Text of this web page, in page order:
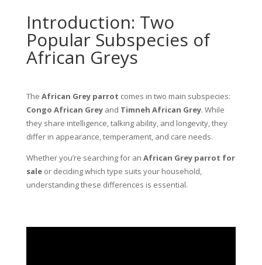
Introduction: Two
Popular Subspecies of
African Greys
The African Grey parrot comes in two main subspecies:
Congo African Greyand Timneh African Grey. While
they share intelligence, talking ability, and longevity, they
differ in appearance, temperament, and care needs.
Whether you’re searching for an African Grey parrot for
saleor deciding which type suits your household,
understanding these differences is essential.